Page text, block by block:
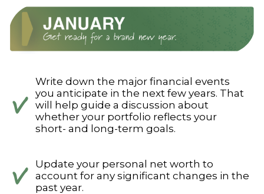
Write down the major financial events
you anticipate in the next few years. That
will help guide a discussion about
whether your portfolio reflects your
short- and long-term goals.
Update your personal net worth to
account for any significant changes in the
past year.